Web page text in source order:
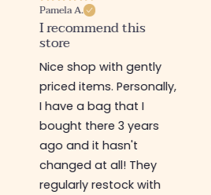
Pamela A.
I recommend this
store
Nice shop with gently
priced items. Personally,
I have a bag that I
bought there 3 years
ago and it hasn't
changed at all! They
regularly restock with